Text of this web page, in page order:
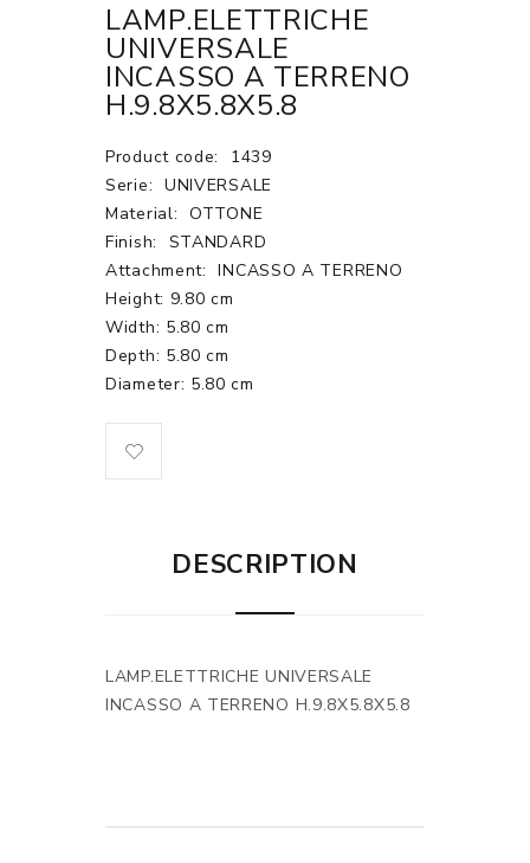
LAMP.ELETTRICHE
UNIVERSALE
INCASSO A TERRENO
H.9.8X5.8X5.8
Product code:
1439
Serie: UNIVERSALE
Material: OTTONE
Finish:
STANDARD
Attachment:
INCASSO A TERRENO
Height: 9.80 cm
Width: 5.80 cm
Depth: 5.80 cm
Diameter: 5.80 cm
DESCRIPTION
LAMP.ELETTRICHE UNIVERSALE
INCASSO A TERRENO H.9.8X5.8X5.8